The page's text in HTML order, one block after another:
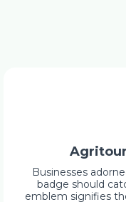
Businesses
badge should
emblem signifies